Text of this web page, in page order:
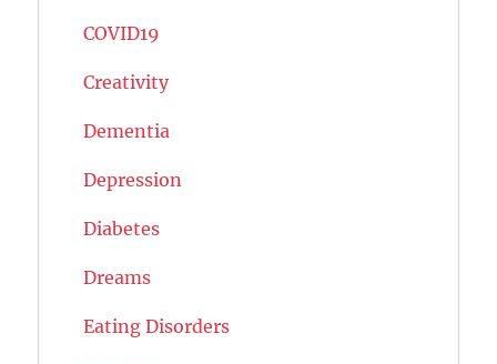
COVID19
Creativity
Dementia
Depression
Diabetes
Dreams
Eating Disorders